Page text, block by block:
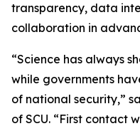
transparency, data
collaboration in
“Science has always
while governments
of national security,”
of SCU. “First contact